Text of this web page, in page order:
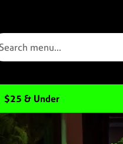
$25 & Under